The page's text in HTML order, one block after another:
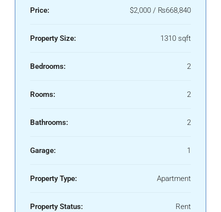
Price: $2,000 / ₨668,840
Property Size: 1310 sqft
Bedrooms: 2
Rooms: 2
Bathrooms: 2
Garage: 1
Property Type: Apartment
Property Status: Rent